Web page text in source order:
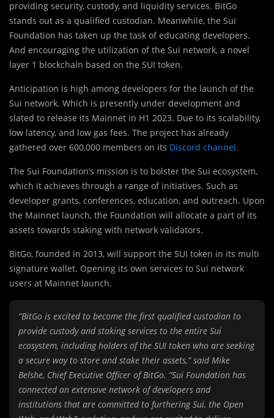
providing security, custody, and liquidity services. BitGo
stands out as a qualified custodian. Meanwhile, the Sui
Foundation has taken up the task of educating developers.
And encouraging the utilization of the Sui network, a novel
layer 1 blockchain based on the SUI token.
Anticipation is high among developers for the launch of the
Sui network. Which is presently under development and
slated to release its Mainnet in H1 2023. Due to its scalability,
low latency, and low gas fees. The project has already
gathered over 600,000 members on its Discord channel.
The Sui Foundation’s mission is to bolster the Sui ecosystem,
which it achieves through a range of initiatives. Such as
developer grants, conferences, education, and outreach. Upon
the Mainnet launch, the Foundation will allocate a part of its
assets towards staking with network validators.
BitGo, founded in 2013, will support the SUI token in its multi
signature wallet. Opening its own services to Sui network
users at Mainnet launch.
“BitGo is excited to become the first qualified custodian to
provide custody and staking services to the entire Sui
ecosystem, including holders of the SUI token who are seeking
a secure way to store and stake their assets,” said Mike
Belshe, Chief Executive Officer of BitGo. “Sui Foundation has
connected an extensive network of developers and
institutions that are committed to furthering Sui, the Open